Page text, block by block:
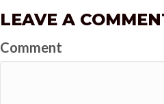
LEAVE A
Comment